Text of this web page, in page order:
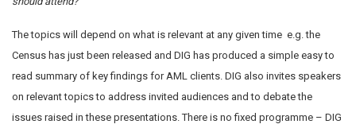
The topics will depend on what is relevant at any given time e.g. the
Census has just been released and DIG has produced a simple easy to
read summary of key findings for AML clients. DIG also invites speakers
on relevant topics to address invited audiences and to debate the
issues raised in these presentations. There is no fixed programme – DIG